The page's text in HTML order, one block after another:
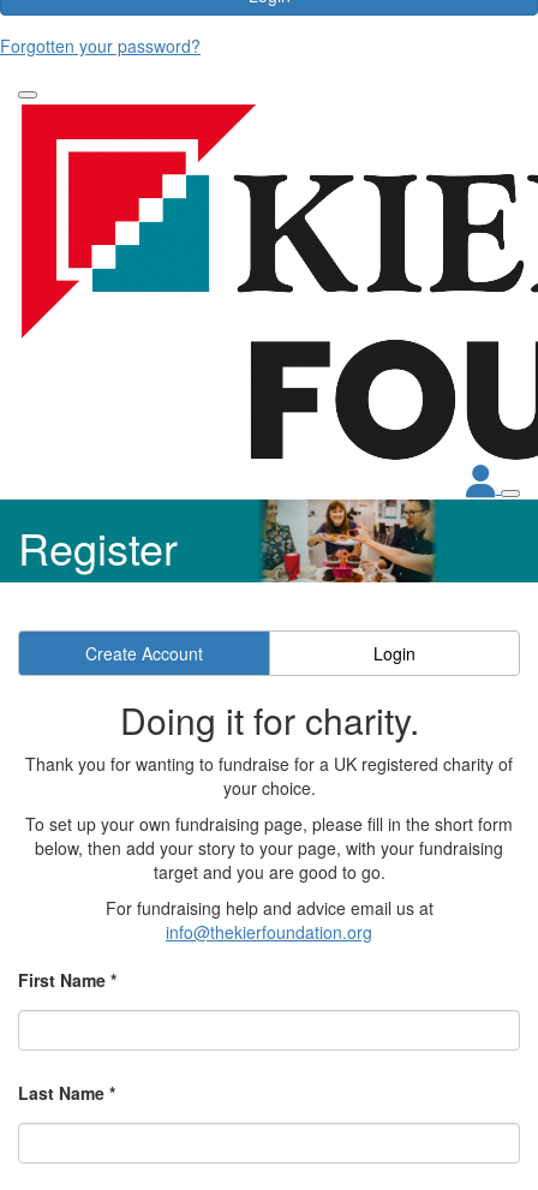
Forgotten your password?
Register
Create Account Login
Doing it for charity.
Thank you for wanting to fundraise for a UK registered charity of
your choice.
To set up your own fundraising page, please fill in the short form
below, then add your story to your page, with your fundraising
target and you are good to go.
For fundraising help and advice email us at
info@thekierfoundation.org
First Name *
Last Name *